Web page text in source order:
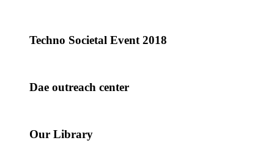
Techno Societal Event 2018
Dae outreach center
Our Library